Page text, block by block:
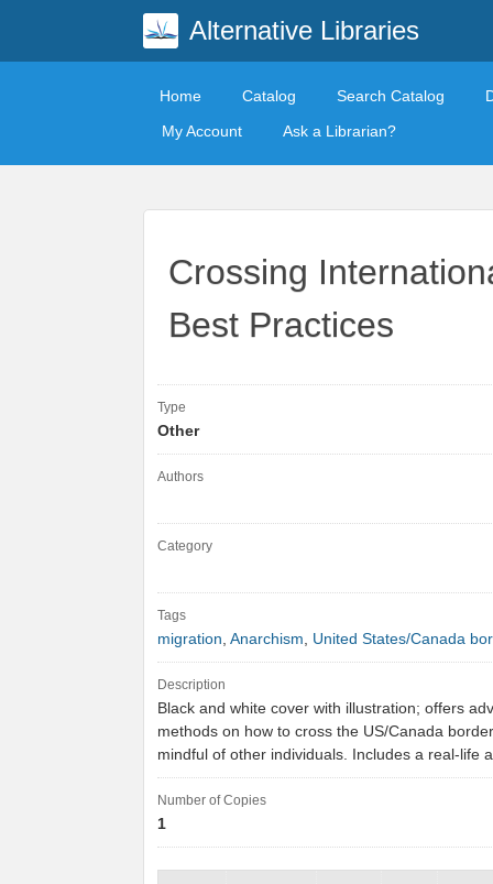
Alternative Libraries
Home Catalog Search Catalog
My Account
Ask a Librarian?
Crossing
Best Practices
Type
Other
Authors
Category
Tags
migration, Anarchism, United States/Canada
Description
Black and white cover with illustration; offers
methods on how to cross the US/Canada
mindful of other individuals. Includes a real-life
Number of Copies
1